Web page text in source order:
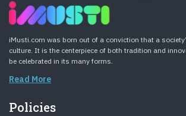
iMusti.com was born out of a conviction that a
culture. It is the centerpiece of both tradition and
be celebrated in its many forms.
Read More
Policies